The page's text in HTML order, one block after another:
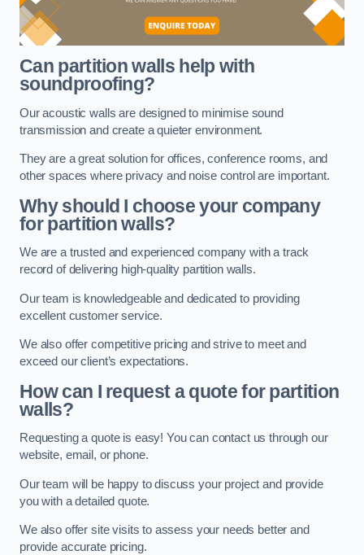
Can partition walls help with
soundproofing?
Our acoustic walls are designed to minimise sound
transmission and create a quieter environment.
They are a great solution for offices, conference rooms, and
other spaces where privacy and noise control are important.
Why should I choose your company
for partition walls?
We are a trusted and experienced company with a track
record of delivering high-quality partition walls.
Our team is knowledgeable and dedicated to providing
excellent customer service.
We also offer competitive pricing and strive to meet and
exceed our client’s expectations.
How can I request a quote for partition
walls?
Requesting a quote is easy! You can contact us through our
website, email, or phone.
Our team will be happy to discuss your project and provide
you with a detailed quote.
We also offer site visits to assess your needs better and
provide accurate pricing.